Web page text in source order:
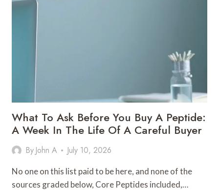
What To Ask Before You Buy A Peptide:
A Week In The Life Of A Careful Buyer
By John A July 10, 2026
No one on this list paid to be here, and none of the
sources graded below, Core Peptides included,…